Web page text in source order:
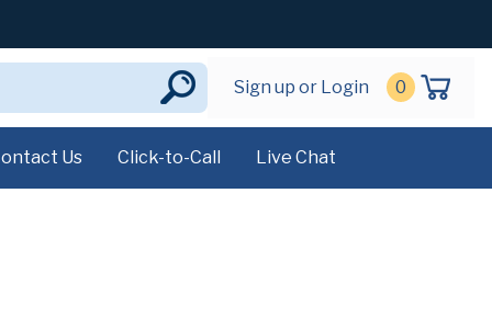
Sign up or Login 0
Us Click-to-Call Live Chat